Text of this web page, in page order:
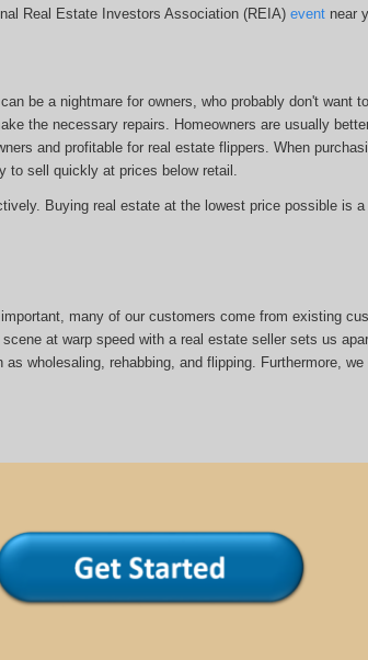
Real Estate Investors Association (REIA) eventnear
be a nightmare for owners, who probably don't want
the necessary repairs. Homeowners are usually
and profitable for real estate flippers. When
to sell quickly at prices below retail.
Buying real estate at the lowest price possible is a
many of our customers come from existing
at warp speed with a real estate seller sets us
wholesaling, rehabbing, and flipping. Furthermore, we